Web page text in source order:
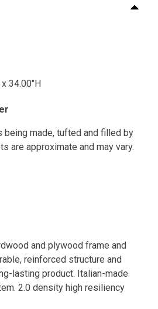
34.00"H
being made, tufted and filled by
are approximate and may vary.
and plywood frame and
reinforced structure and
lasting product. Italian-made
2.0 density high resiliency